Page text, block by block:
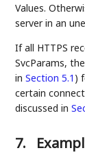
Values.
server in an
If all HTTPS
SvcParams,
inSection 5.1 )
certain
discussed in
7.